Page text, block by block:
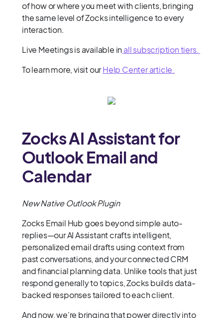
of how or where you meet with clients, bringing
the same level of Zocks intelligence to every
interaction.
Live Meetings is available inall subscription tiers.
To learn more, visit ourHelp Center article.
Zocks AI Assistant for
Outlook Email and
Calendar
New Native Outlook Plugin
Zocks Email Hub goes beyond simple auto-
replies—our AI Assistant crafts intelligent,
personalized email drafts using context from
past conversations, and your connected CRM
and financial planning data. Unlike tools that just
respond generally to topics, Zocks builds data-
backed responses tailored to each client.
And now, we're bringing that power directly into